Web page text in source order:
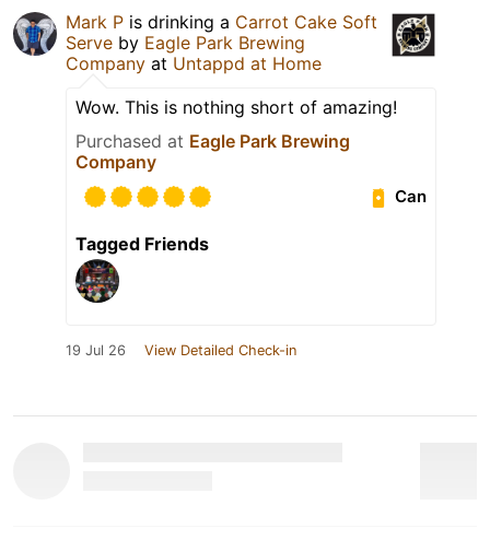
Mark P is drinking a Carrot Cake Soft
Serve by Eagle Park Brewing
Company at Untappd at Home
Wow. This is nothing short of amazing!
Purchased at Eagle Park Brewing
Company
Can
Tagged Friends
19 Jul 26 View Detailed Check-in